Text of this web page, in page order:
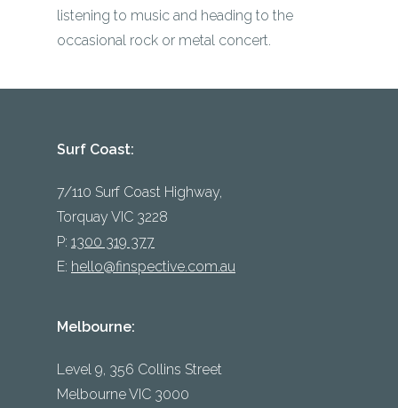
listening to music and heading to the
occasional rock or metal concert.
Surf Coast:
7/110 Surf Coast Highway,
Torquay VIC 3228
P: 1300 319 377
E: hello@finspective.com.au
Melbourne:
Level 9, 356 Collins Street
Melbourne VIC 3000